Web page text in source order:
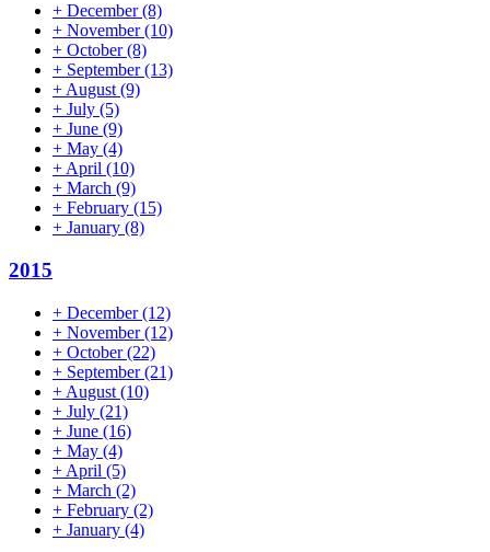
+ December(8)
+ November(10)
+ October(8)
+ September(13)
+August(9)
+ July (5)
+ June (9)
+ May (4)
+April (10)
+ March (9)
+ February (15)
+ January (8)
2015
+ December(12)
+ November(12)
+ October(22)
+ September(21)
+ August (10)
+ July (21)
+ June (16)
+ May (4)
+ April (5)
+ March (2)
+ February (2)
+ January (4)